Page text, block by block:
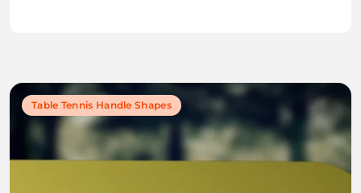
Table Tennis Handle Shapes